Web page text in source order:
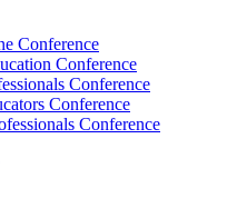
Conference
Conference
Conference
Conference
Conference